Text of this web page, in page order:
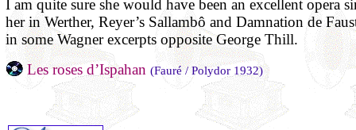
I am quite sure she would have been an excellent opera
her in Werther, Reyer’s Sallambô and Damnation de
in some Wagner excerpts opposite George Thill.
Les roses d’Ispahan (Fauré / Polydor 1932)